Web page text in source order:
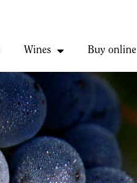
Wines Buy online